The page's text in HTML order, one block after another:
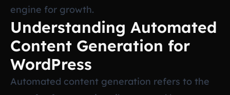
engine for growth.
Understanding Automated
Content Generation for
WordPress
Automated content generation refers to the